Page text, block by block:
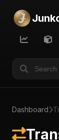
Dashboard